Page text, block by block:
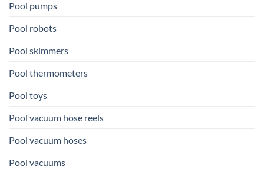
Pool pumps
Pool robots
Pool skimmers
Pool thermometers
Pool toys
Pool vacuum hose reels
Pool vacuum hoses
Pool vacuums